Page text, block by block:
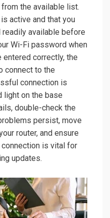
from the available list.
active and that you
available before
Wi-Fi password when
entered correctly, the
connect to the
connection is
light on the base
double-check the
persist, move
router, and ensure
is vital for
updates.